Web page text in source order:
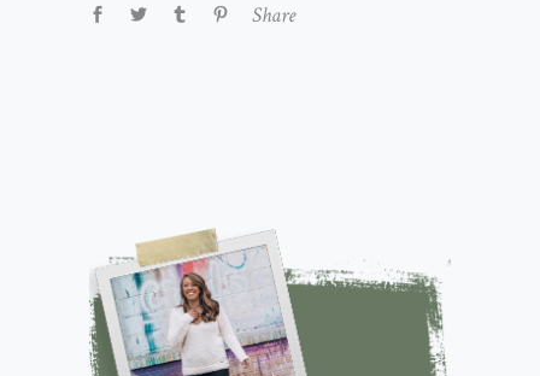
Share